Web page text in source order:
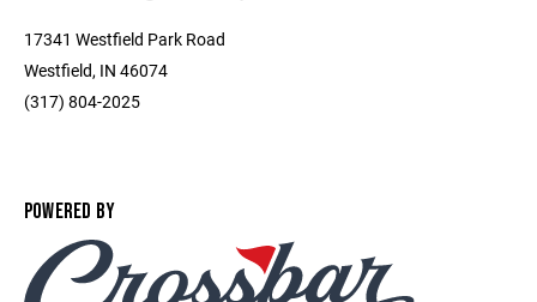
17341 Westfield Park Road
Westfield, IN 46074
(317) 804-2025
POWERED BY